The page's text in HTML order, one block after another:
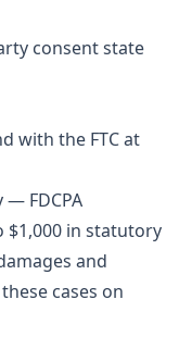
consent state
with the FTC at
FDCPA
in statutory
and
cases on